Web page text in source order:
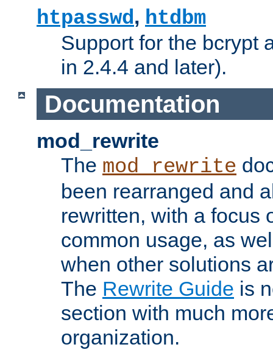
htpasswd, htdbm
Support for the bcrypt
in 2.4.4 and later).
Documentation
mod_rewrite
The mod_rewrite
been rearranged and
rewritten, with a focus
common usage, as
when other solutions
The Rewrite Guide is
section with much
organization.